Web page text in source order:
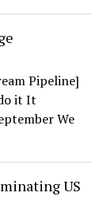
Pipeline]
it It
We
US